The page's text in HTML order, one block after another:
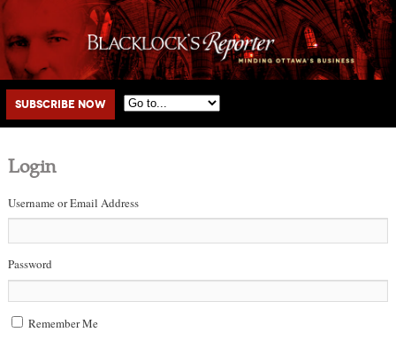
Main menu
Skip to primary content
Skip to secondary content
Subscribe Now
Login
Username or Email Address
Password
Remember Me